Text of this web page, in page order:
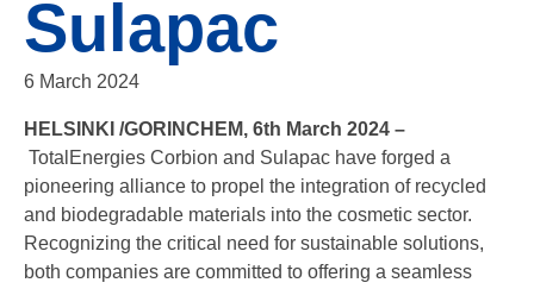
Sulapac
6 March 2024
HELSINKI /GORINCHEM, 6th March 2024 –
TotalEnergies Corbion and Sulapac have forged a
pioneering alliance to propel the integration of recycled
and biodegradable materials into the cosmetic sector.
Recognizing the critical need for sustainable solutions,
both companies are committed to offering a seamless